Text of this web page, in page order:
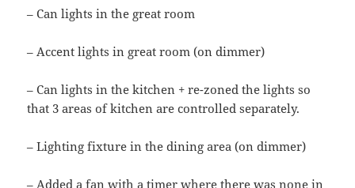
– Can lights in the great room
– Accent lights in great room (on dimmer)
– Can lights in the kitchen + re-zoned the lights so
that 3 areas of kitchen are controlled separately.
– Lighting fixture in the dining area (on dimmer)
– Added a fan with a timer where there was none in